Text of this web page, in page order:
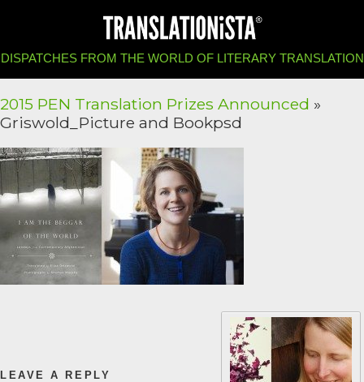
DISPATCHES FROM THE WORLD OF LITERARY TRANSLATION
2015 PEN Translation Prizes Announced »
Griswold_Picture and Bookpsd
LEAVE A REPLY